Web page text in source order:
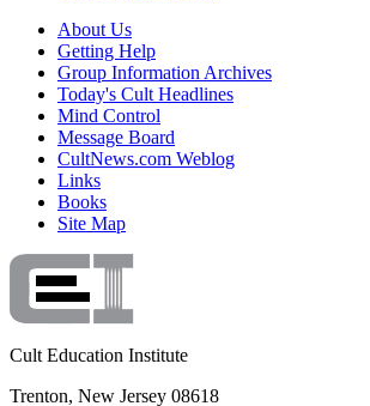
About Us
Getting Help
Group Information Archives
Today's Cult Headlines
Mind Control
Message Board
CultNews.com Weblog
Links
Books
Site Map
Cult Education Institute
Trenton, New Jersey 08618